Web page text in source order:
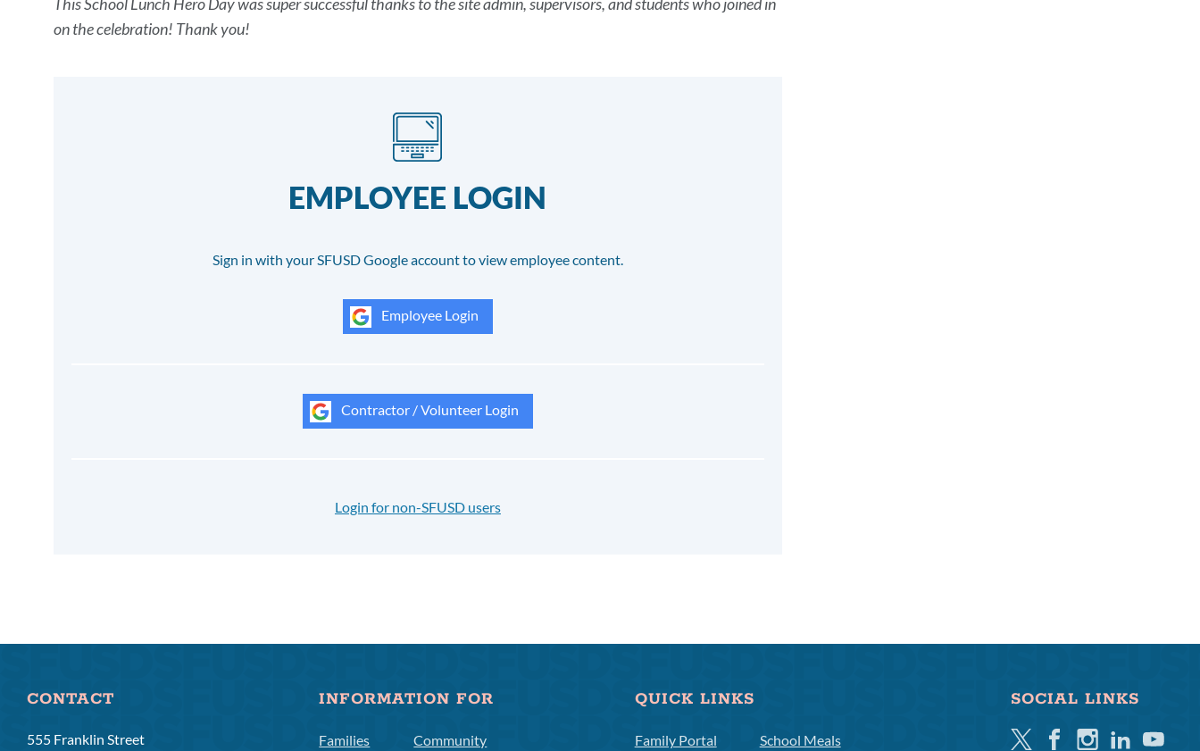
Details
on the celebration! Thank you!
EMPLOYEE LOGIN
Sign in with your SFUSD Google account to view employee content.
Employee Login
Contractor / Volunteer Login
Login for non-SFUSD users
CONTACT
555 Franklin Street
INFORMATION FOR
Families
Community
QUICK LINKS
Family Portal
School Meals
SOCIAL LINKS
TwitterFacebookInstagramLinkedinYoutube